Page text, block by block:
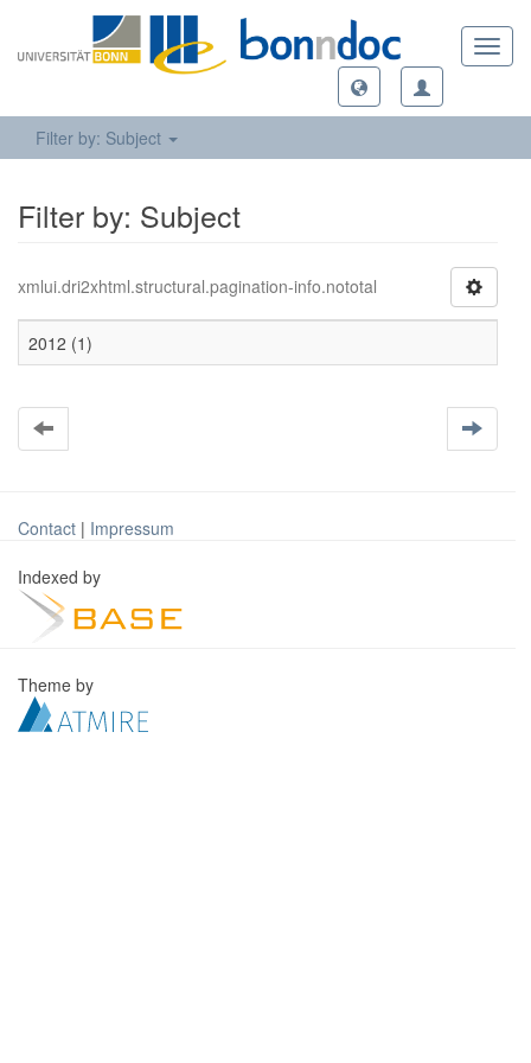
Filter by: Subject
Filter by: Subject
xmlui.dri2xhtml.structural.pagination-info.nototal
2012 (1)
Contact | Impressum
Indexed by
Theme by